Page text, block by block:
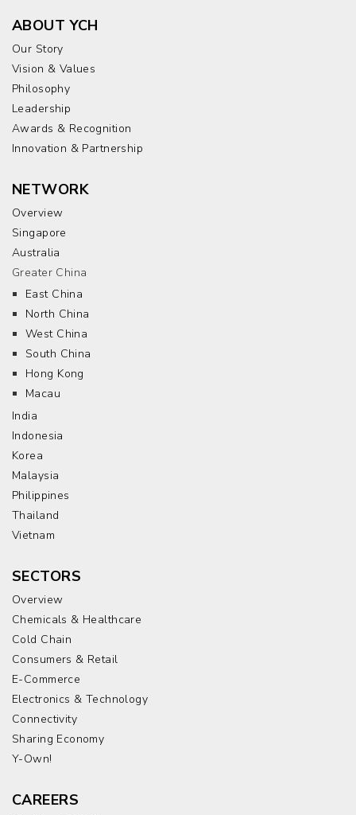
ABOUT YCH
Our Story
Vision & Values
Philosophy
Leadership
Awards & Recognition
Innovation & Partnership
NETWORK
Overview
Singapore
Australia
Greater China
East China
North China
West China
South China
Hong Kong
Macau
India
Indonesia
Korea
Malaysia
Philippines
Thailand
Vietnam
SECTORS
Overview
Chemicals & Healthcare
Cold Chain
Consumers & Retail
E-Commerce
Electronics & Technology
Connectivity
Sharing Economy
Y-Own!
CAREERS